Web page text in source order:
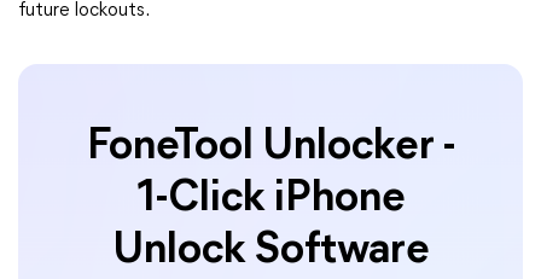
future lockouts.
FoneTool Unlocker -
1-Click iPhone
Unlock Software